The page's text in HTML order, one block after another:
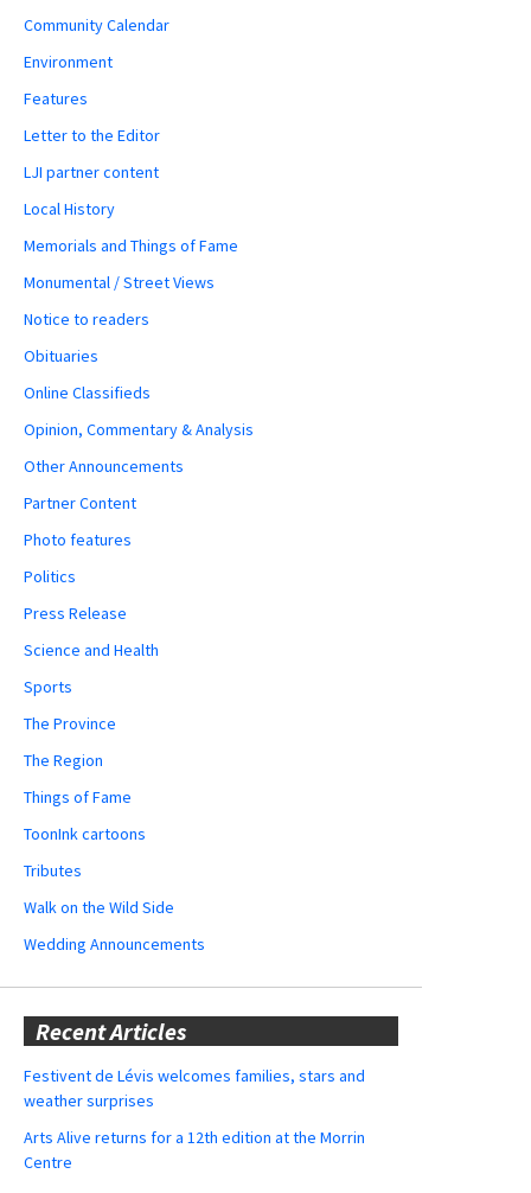
Community Calendar
Environment
Features
Letter to the Editor
LJI partner content
Local History
Memorials and Things of Fame
Monumental / Street Views
Notice to readers
Obituaries
Online Classifieds
Opinion, Commentary & Analysis
Other Announcements
Partner Content
Photo features
Politics
Press Release
Science and Health
Sports
The Province
The Region
Things of Fame
ToonInk cartoons
Tributes
Walk on the Wild Side
Wedding Announcements
Recent Articles
Festivent de Lévis welcomes families, stars and
weather surprises
Arts Alive returns for a 12th edition at the Morrin
Centre